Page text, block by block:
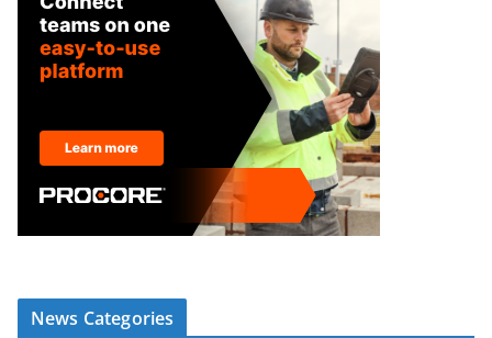
News Categories